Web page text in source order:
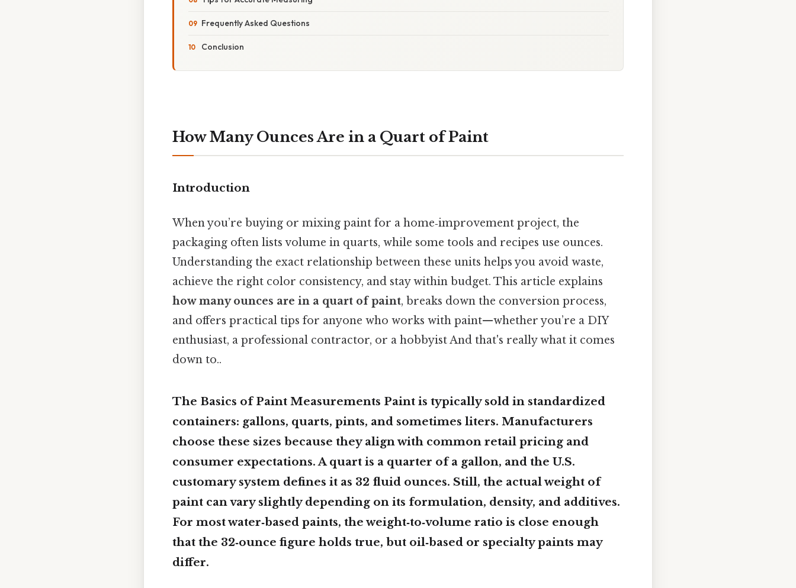
Frequently Asked Questions
Conclusion
How Many Ounces Are in a Quart of Paint
Introduction
When you’re buying or mixing paint for a home‑improvement project, the
packaging often lists volume in quarts, while some tools and recipes use ounces.
Understanding the exact relationship between these units helps you avoid waste,
achieve the right color consistency, and stay within budget. This article explains
how many ounces are in a quart of paint, breaks down the conversion process,
and offers practical tips for anyone who works with paint—whether you’re a DIY
enthusiast, a professional contractor, or a hobbyist And that's really what it comes
down to..
The Basics of Paint Measurements Paint is typically sold in standardized
containers: gallons, quarts, pints, and sometimes liters. Manufacturers
choose these sizes because they align with common retail pricing and
consumer expectations. Aquart is a quarter of a gallon, and the U.S.
customary system defines it as 32 fluid ounces. Still, the actual weight of
paint can vary slightly depending on its formulation, density, and additives.
For most water‑based paints, the weight‑to‑volume ratio is close enough
that the 32‑ounce figure holds true, but oil‑based or specialty paints may
differ.